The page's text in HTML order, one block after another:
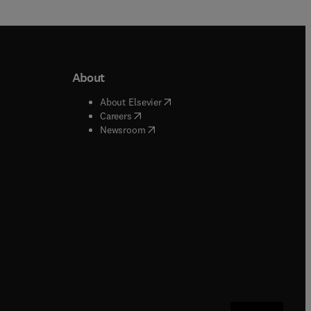
window
window
About
About Elsevier( opens in new tab/window
Careers( opens in new tab/window
Newsroom( opens in new tab/window